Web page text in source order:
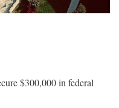
$300,000 in federal